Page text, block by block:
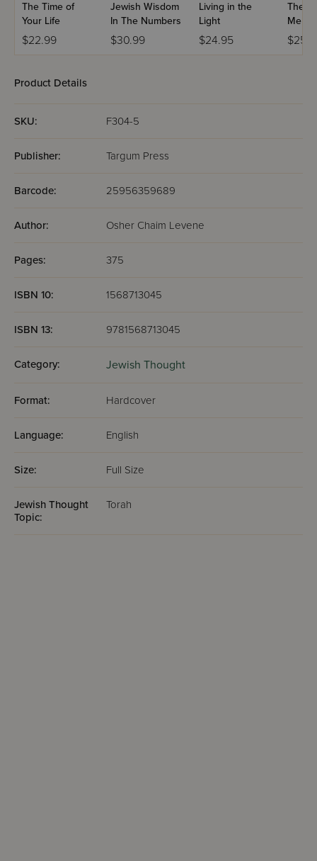
The Time of
Your Life
$22.99
Jewish Wisdom
In The Numbers
$30.99
Living in the
Light
$24.95
The
Me
Product Details
SKU: F304-5
Publisher: Targum Press
Barcode: 25956359689
Author: Osher Chaim Levene
Pages: 375
ISBN 10: 1568713045
ISBN 13: 9781568713045
Category: Jewish Thought
Format: Hardcover
Language: English
Size: Full Size
Jewish Thought
Topic:
Torah